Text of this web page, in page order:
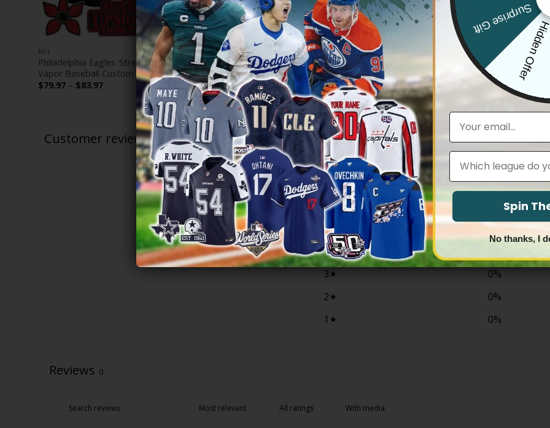
NFL
Philadelphia Eagles ‘Stranger Things Edition’
Vapor Baseball Custom Jersey – All Stitched
$79.97 – $83.97Price
NFL
Cooper DeJean Philadelphia Eagles Mix
Iowa Hawkeyes Split Jersey – All Stitched
$79.97 – $ 83.97 Price
range:
$79.97
through
$83.97
Men’s Philadelphia Eagles
Jersey – All Stitched
$79.97 Price
range:
through
Customer reviews
0 / 5 0 reviews
5 0%
4
3
0%
2
0%
1
0%
Reviews 0
With media
Hidden
Surprise Gift
Email
Leagues
Spin
No thanks, I